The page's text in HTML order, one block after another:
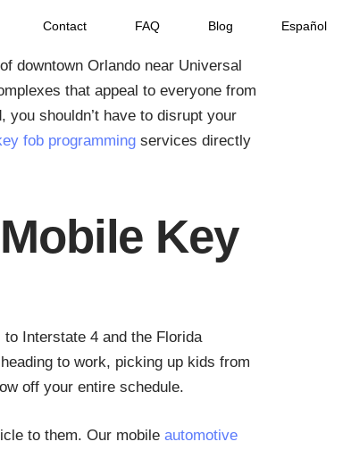
Contact FAQ Blog Español
downtown Orlando near Universal
that appeal to everyone from
shouldn’t have to disrupt your
fob programming services directly
Key
Interstate 4 and the Florida
to work, picking up kids from
off your entire schedule.
to them. Our mobile automotive